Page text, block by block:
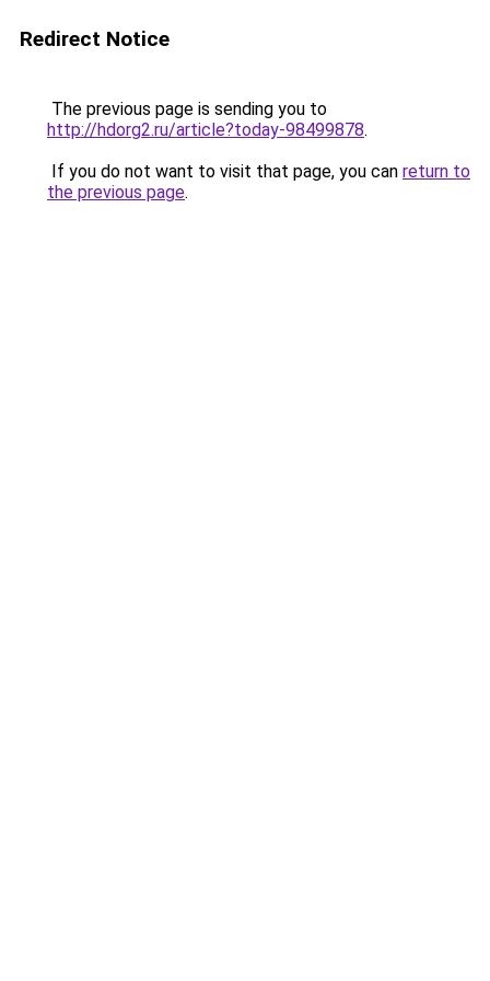
Redirect Notice
The previous page is sending you to
http://hdorg2.ru/article?today-98499878.
If you do not want to visit that page, you can return to
the previous page.